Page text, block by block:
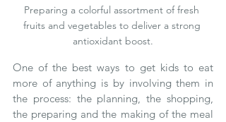
Preparing a colorful assortment of fresh
fruits and vegetables to deliver a strong
antioxidant boost.
One of the best ways to get kids to eat
more of anything is by involving them in
the process: the planning, the shopping,
the preparing and the making of the meal